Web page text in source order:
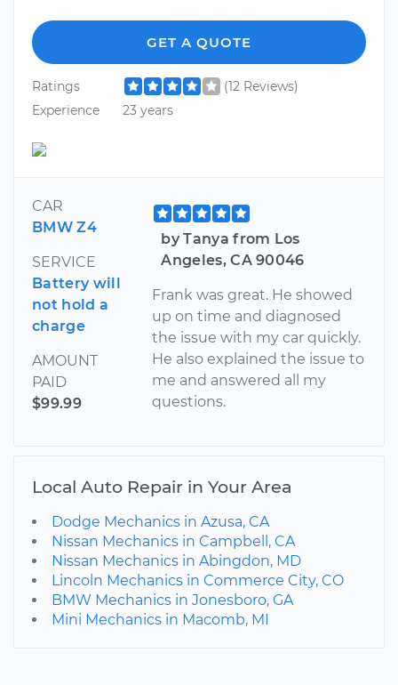
GET A QUOTE
Ratings
(12 Reviews)
Experience
23 years
CAR
BMW Z4
SERVICE
Battery will
not hold a
charge
AMOUNT
PAID
$99.99
by Tanya from Los
Angeles, CA 90046
Frank was great. He showed
up on time and diagnosed
the issue with my car quickly.
He also explained the issue to
me and answered all my
questions.
Local Auto Repair in Your Area
Dodge Mechanics in Azusa, CA
Nissan Mechanics in Campbell, CA
Nissan Mechanics in Abingdon, MD
Lincoln Mechanics in Commerce City, CO
BMW Mechanics in Jonesboro, GA
Mini Mechanics in Macomb, MI